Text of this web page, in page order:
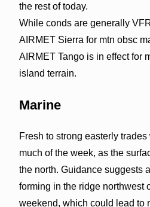
the rest of today.
While conds are generally
AIRMET Sierra for mtn obsc
AIRMET Tango is in effect for
island terrain.
Marine
Fresh to strong easterly
much of the week, as the
the north. Guidance suggests
forming in the ridge northwest
weekend, which could lead to